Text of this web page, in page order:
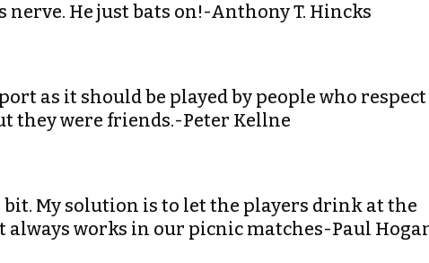
nerve. He just bats on!-Anthony T. Hincks
as it should be played by people who respect
they were friends.-Peter Kellne
My solution is to let the players drink at the
always works in our picnic matches-Paul